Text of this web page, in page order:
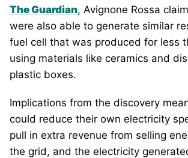
The Guardian, Avignone Rossa
were also able to generate similar
fuel cell that was produced for less
using materials like ceramics and
plastic boxes.
Implications from the discovery
could reduce their own electricity
pull in extra revenue from selling
the grid, and the electricity